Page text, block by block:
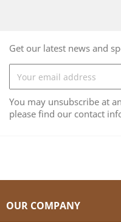
Get our latest news and
You may unsubscribe at
please find our contact
OUR COMPANY